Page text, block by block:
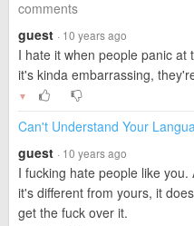
comments
guest · 10 years ago
I hate it when people panic at
it's kinda embarrassing,
▼
Can't Understand Your
guest · 10 years ago
I fucking hate people like you.
it's different from yours, it
get the fuck over it.